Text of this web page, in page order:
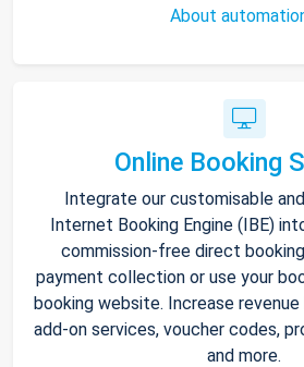
About
Online Booking
Integrate our customisable
Internet Booking Engine (IBE)
commission-free direct
payment collection or use your
booking website. Increase
add-on services, voucher codes,
and more.